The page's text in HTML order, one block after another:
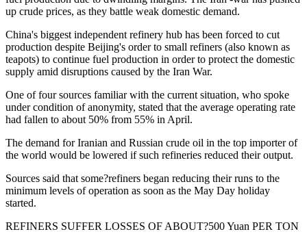
up crude prices, as they battle weak domestic demand.
China's biggest independent refinery hub has been forced to cut
production despite Beijing's order to small refiners (also known as
teapots) to continue fuel production in order to protect the domestic
supply amid disruptions caused by the Iran War.
One of four sources familiar with the current situation, who spoke
under condition of anonymity, stated that the average operating rate
had fallen to about 50% from 55% in April.
The demand for Iranian and Russian crude oil in the top importer of
the world would be lowered if such refineries reduced their output.
Sources said that some?refiners began reducing their runs to the
minimum levels of operation as soon as the May Day holiday
started.
REFINERS SUFFER LOSSES OF ABOUT?500 Yuan PER TON